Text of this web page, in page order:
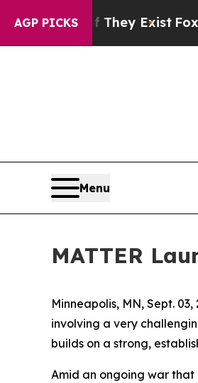
AGP PICKS
They Exist Fox News
Menu
MATTER
Minneapolis, MN, Sept.
involving a very
builds on a strong,
Amid an ongoing war